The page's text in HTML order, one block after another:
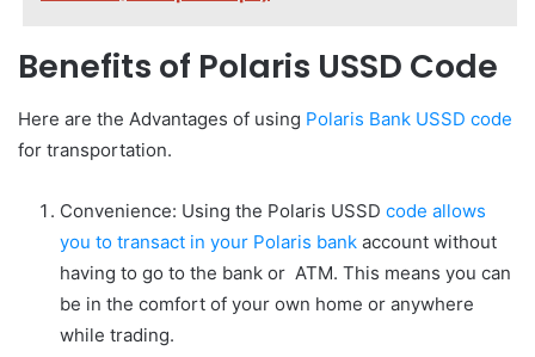
Benefits of Polaris USSD Code
Here are the Advantages of using Polaris Bank USSD code
for transportation.
Convenience: Using the Polaris USSD code allows
you to transact in your Polaris bank account without
having to go to the bank or ATM. This means you can
be in the comfort of your own home or anywhere
while trading.